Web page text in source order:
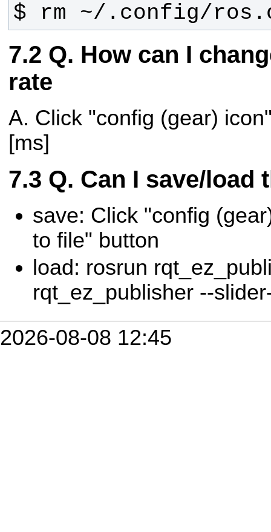
$ rm ~/.config/
Q. How can I
rate
A. Click "config (gear)
[ms]
Q. Can I save/load
save: Click "config
to file" button
load: rosrun
rqt_ez_publisher --
2026-08-08 12:45